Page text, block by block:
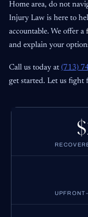
Home area, do not
Injury Law is here to
accountable. We offer a
and explain your
Call us today at (713)
get started. Let us fight